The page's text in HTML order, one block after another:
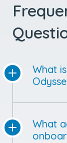
What
What